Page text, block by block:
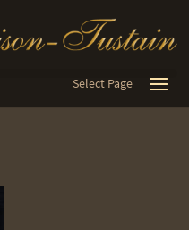
Select Page